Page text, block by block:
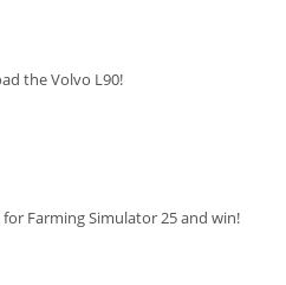
the Volvo L90!
Farming Simulator 25 and win!